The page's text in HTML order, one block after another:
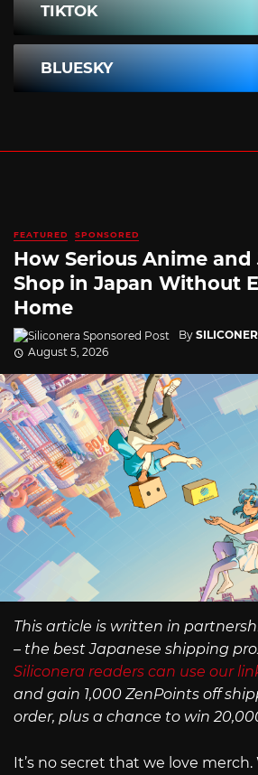
TIKTOK
BLUESKY
FEATURED SPONSORED
How Serious Anime and
Shop in Japan Without
Home
By
August 5, 2026
This article is written in
– the best Japanese shipping
Siliconera readers can use our
and gain 1,000 ZenPoints off
order, plus a chance to win
It’s no secret that we love merch.